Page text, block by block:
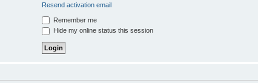
Resend activation email
Remember me
Hide my online status this session